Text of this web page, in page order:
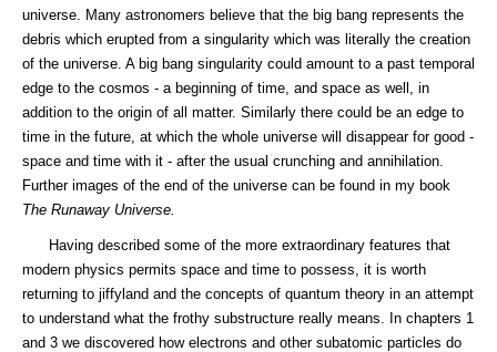
universe. Many astronomers believe that the big bang represents the
debris which erupted from a singularity which was literally the creation
of the universe. A big bang singularity could amount to a past temporal
edge to the cosmos - a beginning of time, and space as well, in
addition to the origin of all matter. Similarly there could be an edge to
time in the future, at which the whole universe will disappear for good -
space and time with it - after the usual crunching and annihilation.
Further images of the end of the universe can be found in my book
The Runaway Universe.
Having described some of the more extraordinary features that
modern physics permits space and time to possess, it is worth
returning to jiffyland and the concepts of quantum theory in an attempt
to understand what the frothy substructure really means. In chapters 1
and 3 we discovered how electrons and other subatomic particles do